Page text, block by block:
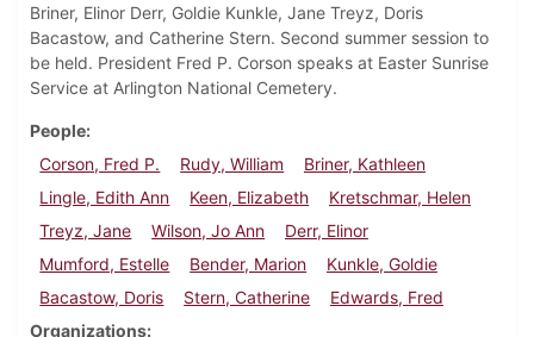
Briner, Elinor Derr, Goldie Kunkle, Jane Treyz, Doris
Bacastow, and Catherine Stern. Second summer session to
be held. President Fred P. Corson speaks at Easter Sunrise
Service at Arlington National Cemetery.
People
Corson, Fred P.
Rudy, William
Briner, Kathleen
Lingle, Edith Ann
Keen, Elizabeth
Kretschmar, Helen
Treyz, Jane
Wilson, Jo Ann
Derr, Elinor
Mumford, Estelle
Bender, Marion
Kunkle, Goldie
Bacastow, Doris
Stern, Catherine
Edwards, Fred
Organizations